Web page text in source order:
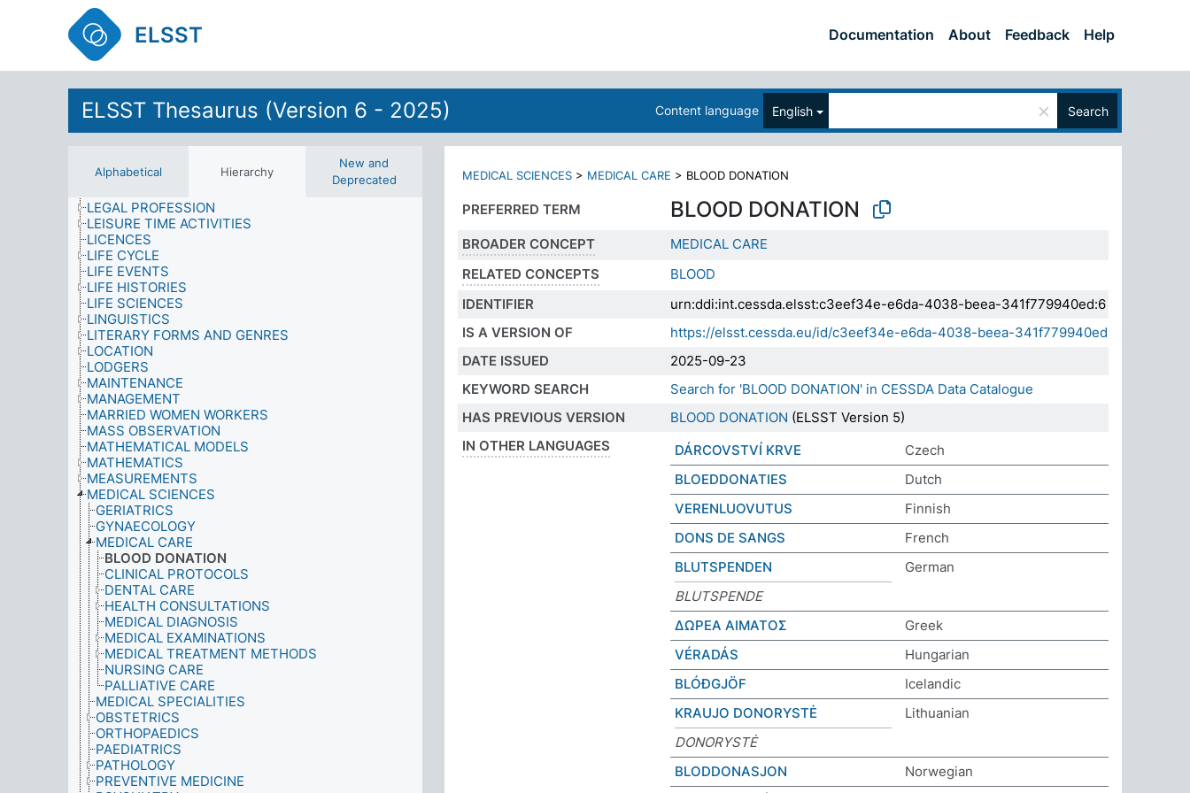
ELSST Documentation About Feedback Help
ELSST Thesaurus (Version 6 - 2025) Content language English × Search
Alphabetical Hierarchy
New and
Deprecated
INFORMATION/LIBRARY SYSTEMS AND SERVICES
INJURIES
INTEGRATION
INTERNATIONAL SANCTIONS
LABOUR AND EMPLOYMENT
LAW AND JUSTICE
LEGAL PROFESSION
LEISURE TIME ACTIVITIES
LICENCES
LIFE CYCLE
LIFE EVENTS
LIFE HISTORIES
LIFE SCIENCES
LINGUISTICS
LITERARY FORMS AND GENRES
LOCATION
LODGERS
MAINTENANCE
MANAGEMENT
MARRIED WOMEN WORKERS
MASS OBSERVATION
MATHEMATICAL MODELS
MATHEMATICS
MEASUREMENTS
MEDICAL SCIENCES
GERIATRICS
GYNAECOLOGY
MEDICAL CARE
BLOOD DONATION
CLINICAL PROTOCOLS
DENTAL CARE
HEALTH CONSULTATIONS
MEDICAL DIAGNOSIS
MEDICAL EXAMINATIONS
MEDICAL TREATMENT METHODS
NURSING CARE
PALLIATIVE CARE
MEDICAL SPECIALITIES
OBSTETRICS
ORTHOPAEDICS
PAEDIATRICS
PATHOLOGY
PREVENTIVE MEDICINE
MEDICAL SCIENCES > MEDICAL CARE > BLOOD DONATION
PREFERRED TERM BLOOD DONATION
BROADER CONCEPT
MEDICAL CARE
RELATED CONCEPTS
BLOOD
IDENTIFIER
urn:ddi:int.cessda.elsst:c3eef34e-e6da-4038-beea-341f779940ed:6
IS A VERSION OF
https://elsst.cessda.eu/id/c3eef34e-e6da-4038-beea-341f779940ed
DATE ISSUED
2025-09-23
KEYWORD SEARCH
Search for 'BLOOD DONATION' in CESSDA Data Catalogue
HAS PREVIOUS VERSION
BLOOD DONATION (ELSST Version 5)
IN OTHER LANGUAGES
DÁRCOVSTVÍ KRVE
Czech
BLOEDDONATIES
Dutch
VERENLUOVUTUS
Finnish
DONS DE SANGS
French
BLUTSPENDEN
German
BLUTSPENDE
ΔΩΡΕΑ ΑΙΜΑΤΟΣ
Greek
VÉRADÁS
Hungarian
BLÓÐGJÖF
Icelandic
KRAUJO DONORYSTĖ
Lithuanian
DONORYSTĖ
BLODDONASJON
Norwegian